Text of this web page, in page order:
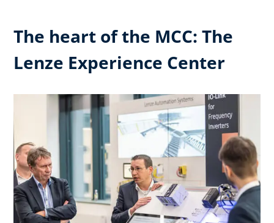
The heart of the MCC: The
Lenze Experience Center